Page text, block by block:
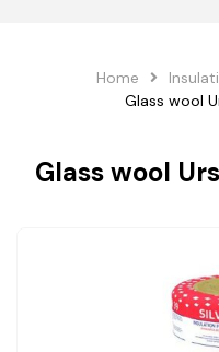
Home
Glass wool
Glass wool